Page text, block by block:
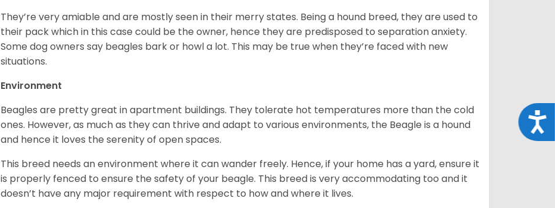
They’re very amiable and are mostly seen in their merry states. Being a hound breed, they are used to
their pack which in this case could be the owner, hence they are predisposed to separation anxiety.
Some dog owners say beagles bark or howl a lot. This may be true when they’re faced with new
situations.
Environment
Beagles are pretty great in apartment buildings. They tolerate hot temperatures more than the cold
ones. However, as much as they can thrive and adapt to various environments, the Beagle is a hound
and hence it loves the serenity of open spaces.
This breed needs an environment where it can wander freely. Hence, if your home has a yard, ensure it
is properly fenced to ensure the safety of your beagle. This breed is very accommodating too and it
doesn’t have any major requirement with respect to how and where it lives.